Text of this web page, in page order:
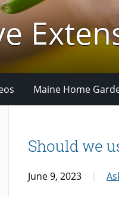
Maine Home
Should we
June 9, 2023